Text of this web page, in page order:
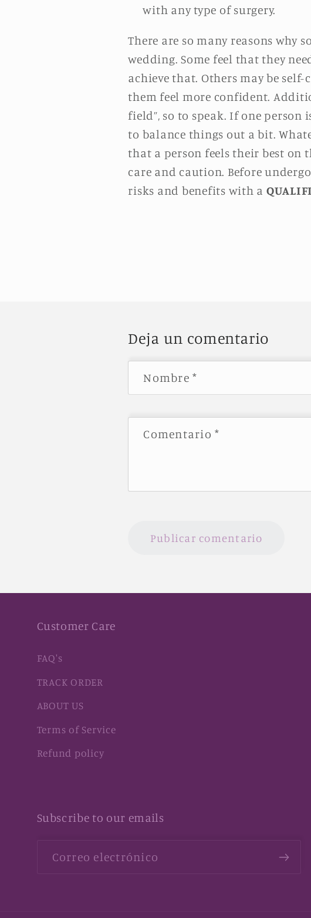
with any type of surgery.
There are so many reasons why
wedding. Some feel that they
achieve that. Others may be
them feel more confident.
field”, so to speak. If one
to balance things out a bit.
that a person feels their best on
care and caution. Before
risks and benefits with a
Deja un comentario
Nombre *
Comentario *
Customer Care
FAQ's
TRACK ORDER
ABOUT US
Terms of Service
Refund policy
Subscribe to our emails
Correo electrónico